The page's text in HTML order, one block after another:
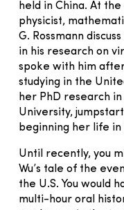
held in China. At
physicist,
G. Rossmann
in his research on
spoke with him
studying in the
her PhD research
University,
beginning her life
Until recently, you
Wu’s tale of the
the U.S. You would
multi-hour oral